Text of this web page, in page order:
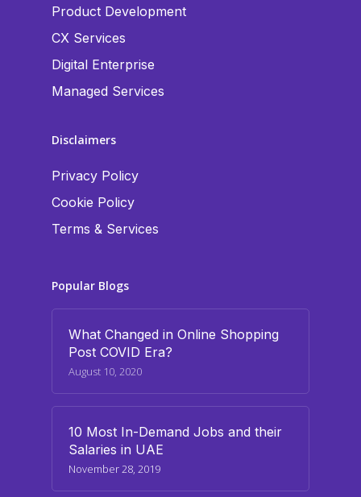
Product Development
CX Services
Digital Enterprise
Managed Services
Disclaimers
Privacy Policy
Cookie Policy
Terms & Services
Popular Blogs
What Changed in Online Shopping
Post COVID Era?
August 10, 2020
10 Most In-Demand Jobs and their
Salaries in UAE
November 28, 2019